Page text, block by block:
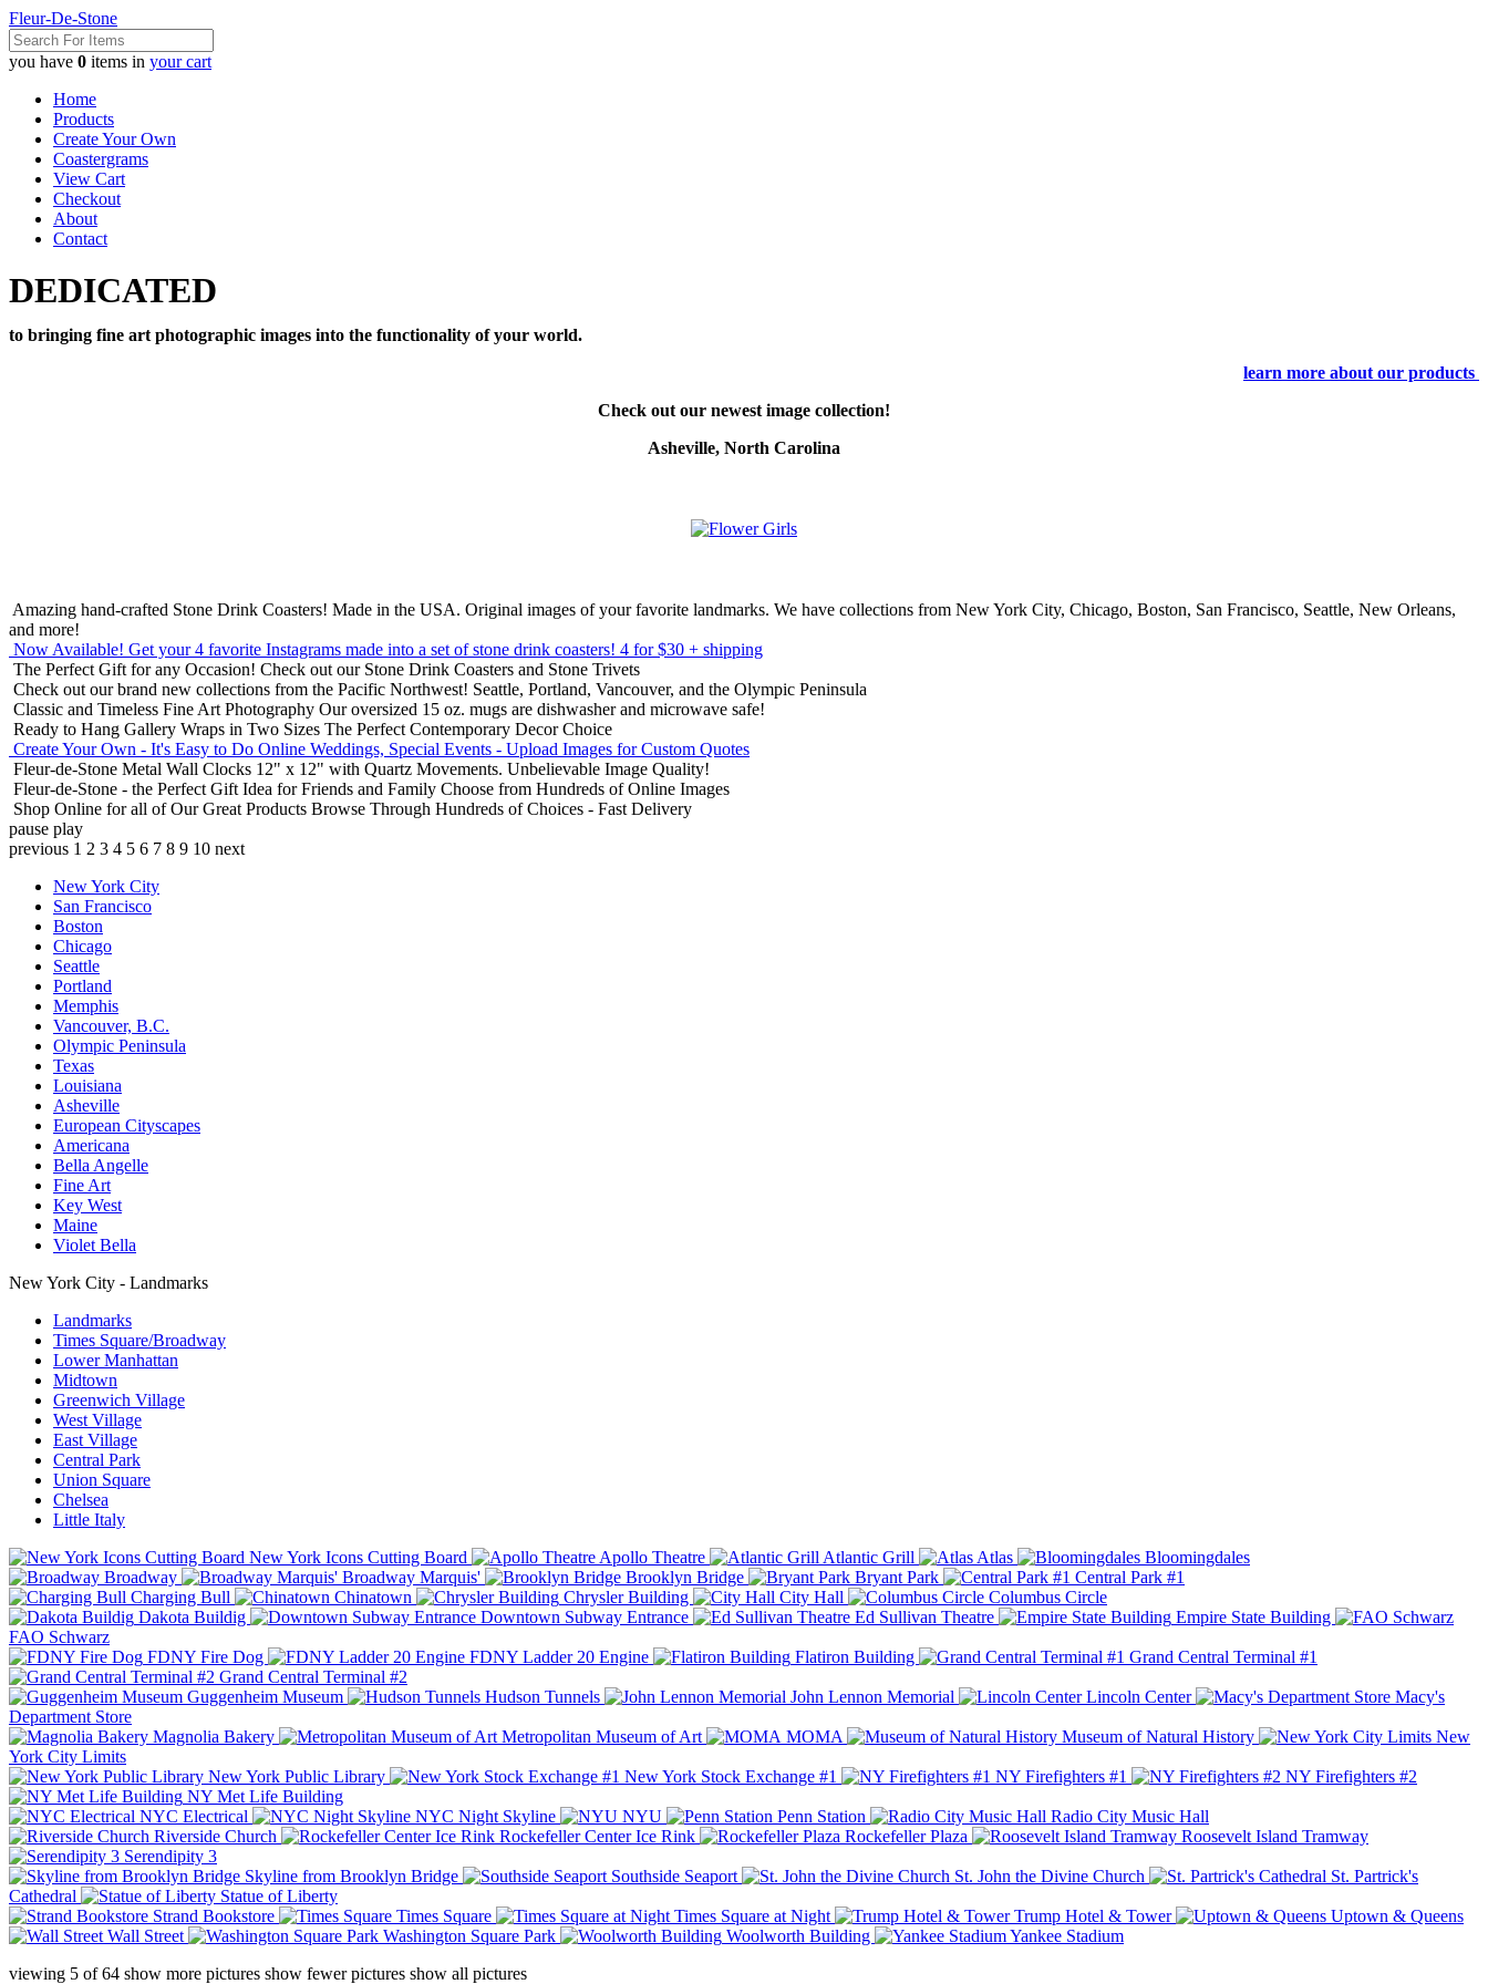
Fleur-De-Stone
you have 0 items in your cart
Home
Products
Create Your Own
Coastergrams
View Cart
Checkout
About
Contact
DEDICATED
to bringing fine art photographic images into the functionality of your world.
learn more about our products
Check out our newest image collection!
Asheville, North Carolina
Amazing hand-crafted Stone Drink Coasters! Made in the USA. Original images of your favorite landmarks. We have collections from New York City, Chicago, Boston, San Francisco, Seattle, New Orleans,
and more!
Now Available! Get your 4 favorite Instagrams made into a set of stone drink coasters! 4 for $30 + shipping
The Perfect Gift for any Occasion! Check out our Stone Drink Coasters and Stone Trivets
Check out our brand new collections from the Pacific Northwest! Seattle, Portland, Vancouver, and the Olympic Peninsula
Classic and Timeless Fine Art Photography Our oversized 15 oz. mugs are dishwasher and microwave safe!
Ready to Hang Gallery Wraps in Two Sizes The Perfect Contemporary Decor Choice
Create Your Own - It's Easy to Do Online Weddings, Special Events - Upload Images for Custom Quotes
Fleur-de-Stone Metal Wall Clocks 12" x 12" with Quartz Movements. Unbelievable Image Quality!
Fleur-de-Stone - the Perfect Gift Idea for Friends and Family Choose from Hundreds of Online Images
Shop Online for all of Our Great Products Browse Through Hundreds of Choices - Fast Delivery
pause play
previous 1 2 3 4 5 6 7 8 9 10 next
New York City
San Francisco
Boston
Chicago
Seattle
Portland
Memphis
Vancouver, B.C.
Olympic Peninsula
Texas
Louisiana
Asheville
European Cityscapes
Americana
Bella Angelle
Fine Art
Key West
Maine
Violet Bella
New York City - Landmarks
Landmarks
Times Square/Broadway
Lower Manhattan
Midtown
Greenwich Village
West Village
East Village
Central Park
Union Square
Chelsea
Little Italy
New York Icons Cutting Board
Apollo Theatre Atlantic Grill Atlas
Bloomingdales
Broadway
Broadway Marquis' Brooklyn Bridge Bryant Park
Central Park #1
Charging Bull
Chinatown Chrysler Building City Hall
Columbus Circle
Dakota Buildig
Downtown Subway Entrance Ed Sullivan Theatre
Empire State Building
FAO Schwarz
FDNY Fire Dog
FDNY Ladder 20 Engine Flatiron Building
Grand Central Terminal #1
Grand Central Terminal #2
Guggenheim Museum
Hudson Tunnels John Lennon Memorial Lincoln Center
Macy's
Department Store
Magnolia Bakery
Metropolitan Museum of Art MOMA Museum of Natural History
New
York City Limits
New York Public Library
New York Stock Exchange #1 NY Firefighters #1
NY Firefighters #2
NY Met Life Building
NYC Electrical
NYC Night Skyline NYU Penn Station
Radio City Music Hall
Riverside Church
Rockefeller Center Ice Rink Rockefeller Plaza
Roosevelt Island Tramway
Serendipity 3
Skyline from Brooklyn Bridge
Southside Seaport St. John the Divine Church
St. Partrick's
Cathedral
Statue of Liberty
Strand Bookstore
Times Square Times Square at Night Trump Hotel & Tower
Uptown & Queens
Wall Street
Washington Square Park Woolworth Building
Yankee Stadium
viewing 5 of64 show more pictures show fewer pictures show all pictures